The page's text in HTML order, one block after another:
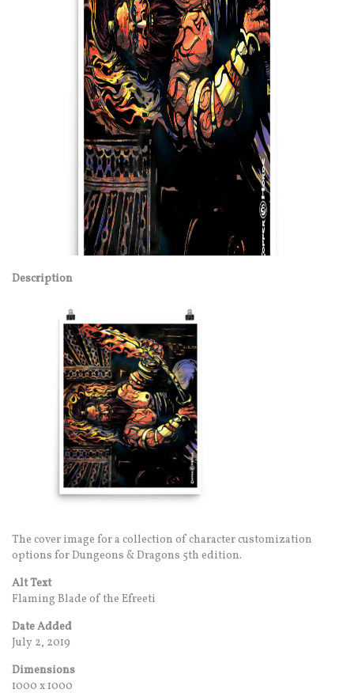
Description
The cover image for a collection of character customization
options for Dungeons & Dragons 5th edition.
Alt Text
Flaming Blade of the Efreeti
Date Added
July 2, 2019
Dimensions
1000 x 1000